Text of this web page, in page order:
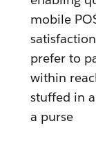
mobile
prefer to
within
stuffed in
a purse